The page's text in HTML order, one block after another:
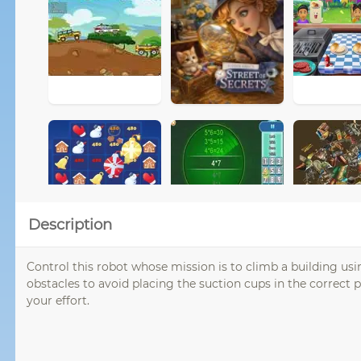
Description
Control this robot whose mission is to climb a building
obstacles to avoid placing the suction cups in the correct
your effort.